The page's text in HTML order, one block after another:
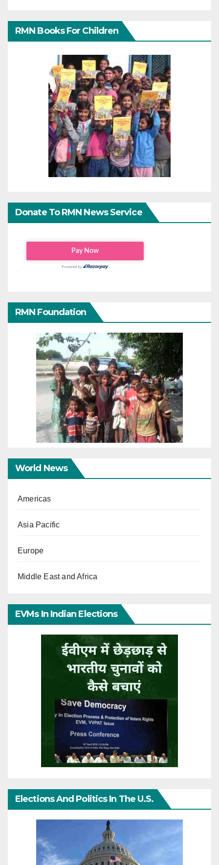
RMN Books For Children
Donate To RMN News Service
RMN Foundation
World News
Americas
Asia Pacific
Europe
Middle East and Africa
EVMs In Indian Elections
Elections And Politics In The U.S.